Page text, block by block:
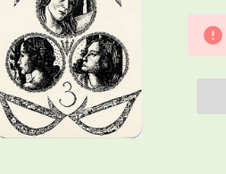
Tarot
de
Jean-
Luc